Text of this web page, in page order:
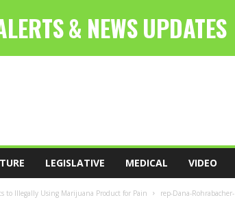
LEGISLATIVE MEDICAL VIDEO
to Illegally Using Marijuana Product for Pain rep-Dana-Rohrabacher-